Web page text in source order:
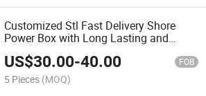
Customized Stl Fast Delivery Shore
Power Box with Long Lasting and
Durable
US$30.00-40.00 FOB
5 Pieces (MOQ)